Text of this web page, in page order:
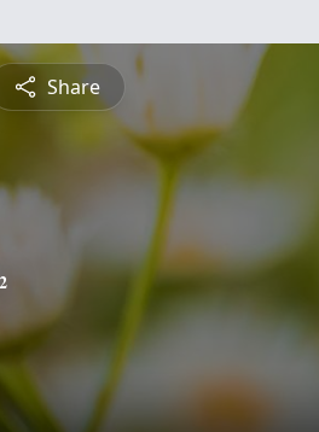
Share